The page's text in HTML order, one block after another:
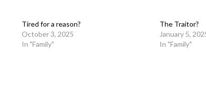
Tired for a reason?
October 3, 2025
In "Family"
The Traitor?
January 5,
In "Family"